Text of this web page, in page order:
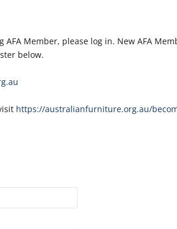
Member, please log in. New AFA
below.
https://australianfurniture.org.au/